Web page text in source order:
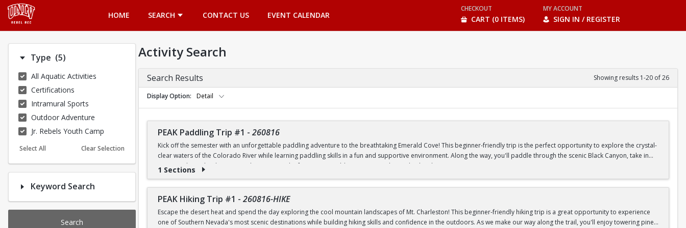
HOME
SEARCH CONTACT US EVENT CALENDAR
CHECKOUT
CART (0 ITEMS)
MY ACCOUNT
SIGN IN / REGISTER
Type (5)Number of options selected: 5.
All Aquatic Activities
Certifications
Intramural Sports
Outdoor Adventure
Jr. Rebels Youth Camp
Select All Clear Selection
Keyword Search
Search
Activity Search
Search Results Showing results 1-20 of 26
Display Option Detail
PEAK Paddling Trip #1 - 260816
Kick off the semester with an unforgettable paddling adventure to the breathtaking Emerald Cove! This beginner-friendly trip is the perfect opportunity to explore the crystal-
clear waters of the Colorado River while learning paddling skills in a fun and supportive environment. Along the way, you'll paddle through the scenic Black Canyon, take in
stunning desert landscapes, and experience the famous emerald-green waters that make this destination so unique.
Whether you're brand new to paddling or have experience on the water, this trip is a great way to build confidence, connect with fellow Peak participants, and enjoy one of
the Southwest's most iconic outdoor destinations. Transportation, paddling equipment, instruction, and food are all provided—just bring your sense of adventure!
PRICE
1 Sections
PEAK Hiking Trip #1 - 260816-HIKE
Escape the desert heat and spend the day exploring the cool mountain landscapes of Mt. Charleston! This beginner-friendly hiking trip is a great opportunity to experience
one of Southern Nevada's most scenic destinations while building hiking skills and confidence in the outdoors. As we make our way along the trail, you'll enjoy towering pine